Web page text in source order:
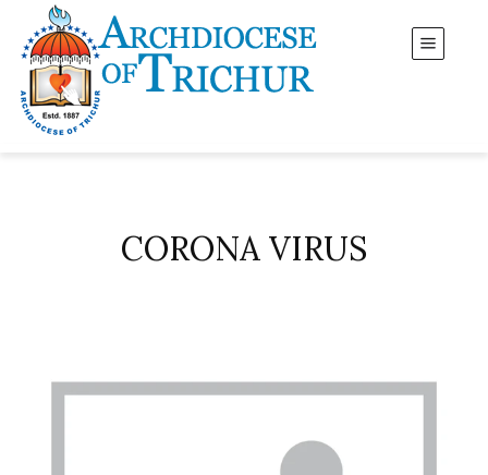
CORONA VIRUS